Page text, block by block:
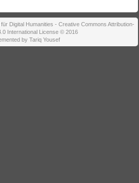
Digital Humanities - Creative Commons Attribution-
International License © 2016
by Tariq Yousef